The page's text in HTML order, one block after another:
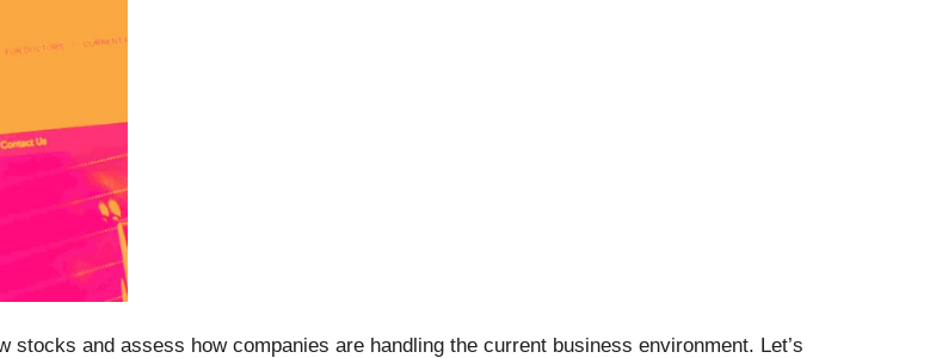
and assess how companies are handling the current business environment. Let’s